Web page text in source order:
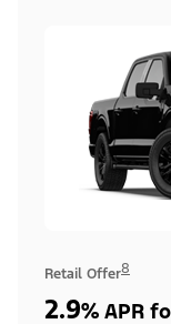
Retail Offer8
2.9% APR